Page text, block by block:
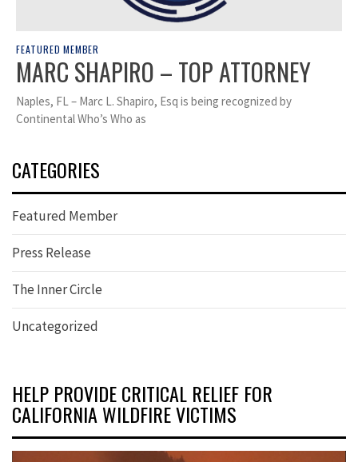
FEATURED MEMBER
MARC SHAPIRO – TOP ATTORNEY
Naples, FL – Marc L. Shapiro, Esq is being recognized by
Continental Who’s Who as
CATEGORIES
Featured Member
Press Release
The Inner Circle
Uncategorized
HELP PROVIDE CRITICAL RELIEF FOR
CALIFORNIA WILDFIRE VICTIMS